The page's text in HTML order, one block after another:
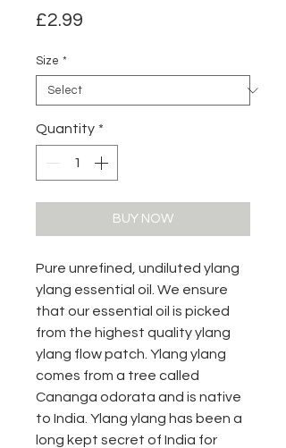
£2.99
Size *
Quantity *
BUY NOW
Pure unrefined, undiluted ylang
ylang essential oil. We ensure
that our essential oil is picked
from the highest quality ylang
ylang flow patch. Ylang ylang
comes from a tree called
Cananga odorata and is native
to India. Ylang ylang has been a
long kept secret of India for